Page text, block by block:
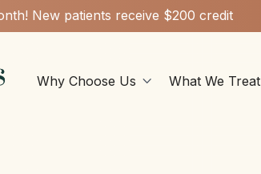
New patients receive $200 credit
Why Choose Us  What We Treat